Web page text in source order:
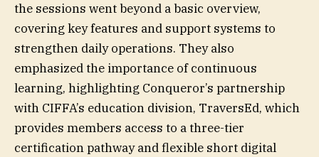
the sessions went beyond a basic overview,
covering key features and support systems to
strengthen daily operations. They also
emphasized the importance of continuous
learning, highlighting Conqueror’s partnership
with CIFFA’s education division, TraversEd, which
provides members access to a three-tier
certification pathway and flexible short digital